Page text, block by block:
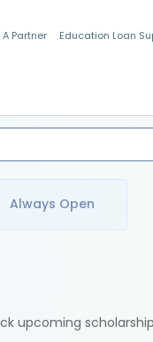
Partner Education Loan
Always Open
upcoming